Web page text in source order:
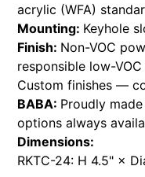
acrylic (WFA)
Mounting: Keyhole
Finish: Non-VOC
responsible low-
Custom finishes —
BABA: Proudly
options always
Dimensions:
RKTC-24: H 4.5" ×